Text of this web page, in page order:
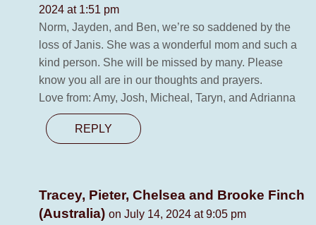
2024 at 1:51 pm
Norm, Jayden, and Ben, we’re so saddened by the
loss of Janis. She was a wonderful mom and such a
kind person. She will be missed by many. Please
know you all are in our thoughts and prayers.
Love from: Amy, Josh, Micheal, Taryn, and Adrianna
REPLY
Tracey, Pieter, Chelsea and Brooke Finch
(Australia) on July 14, 2024 at 9:05 pm